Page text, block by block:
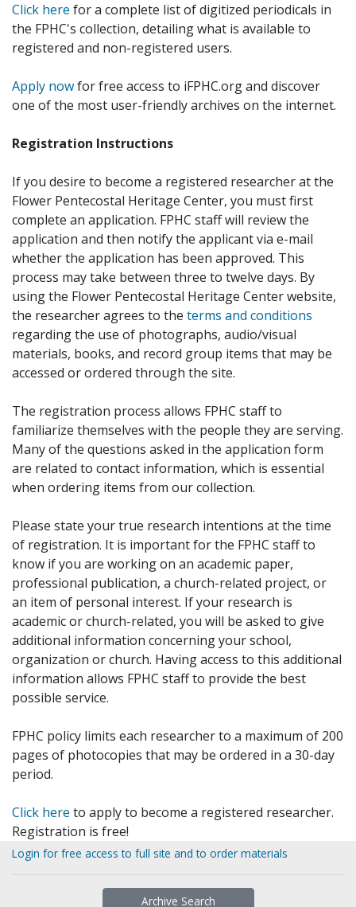
Click here for a complete list of digitized periodicals in
the FPHC's collection, detailing what is available to
registered and non-registered users.
Apply nowfor free access to iFPHC.org and discover
one of the most user-friendly archives on the internet.
Registration Instructions
If you desire to become a registered researcher at the
Flower Pentecostal Heritage Center, you must first
complete an application. FPHC staff will review the
application and then notify the applicant via e-mail
whether the application has been approved. This
process may take between three to twelve days. By
using the Flower Pentecostal Heritage Center website,
the researcher agrees to the terms and conditions
regarding the use of photographs, audio/visual
materials, books, and record group items that may be
accessed or ordered through the site.
The registration process allows FPHC staff to
familiarize themselves with the people they are serving.
Many of the questions asked in the application form
are related to contact information, which is essential
when ordering items from our collection.
Please state your true research intentions at the time
of registration. It is important for the FPHC staff to
know if you are working on an academic paper,
professional publication, a church-related project, or
an item of personal interest. If your research is
academic or church-related, you will be asked to give
additional information concerning your school,
organization or church. Having access to this additional
information allows FPHC staff to provide the best
possible service.
FPHC policy limits each researcher to a maximum of 200
pages of photocopies that may be ordered in a 30-day
period.
Click here to apply to become a registered researcher.
Registration is free!
Login for free access to full site and to order materials
Archive Search